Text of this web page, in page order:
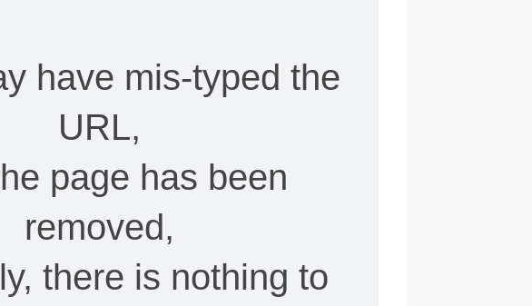
have mis-typed the
URL,
page has been
removed,
there is nothing to